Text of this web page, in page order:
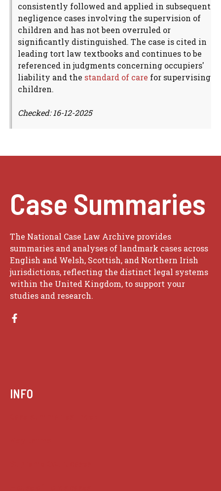
consistently followed and applied in subsequent
negligence cases involving the supervision of
children and has not been overruled or
significantly distinguished. The case is cited in
leading tort law textbooks and continues to be
referenced in judgments concerning occupiers'
liability and the standard of care for supervising
children.
Checked: 16-12-2025
Case Summaries
The National Case Law Archive provides
summaries and analyses of landmark cases across
English and Welsh, Scottish, and Northern Irish
jurisdictions, reflecting the distinct legal systems
within the United Kingdom, to support your
studies and research.
INFO